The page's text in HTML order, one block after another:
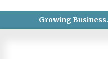
Growing